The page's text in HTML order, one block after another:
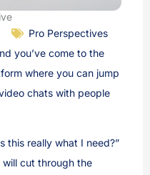
Pro Perspectives
you’ve come to the
where you can jump
chats with people
this really what I need?”
will cut through the